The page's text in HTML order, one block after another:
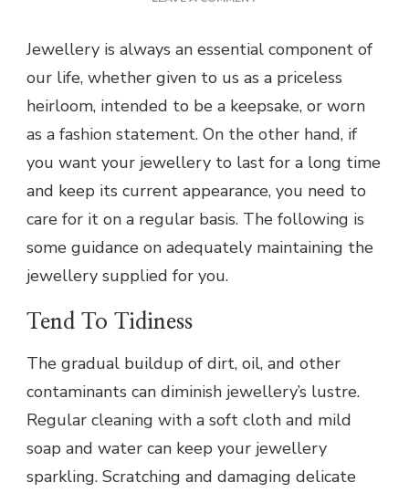
CARE
FOR
JEWELLERY:
TIPS
TRICKS
Jewellery is always an essential component of
our life, whether given to us as a priceless
heirloom, intended to be a keepsake, or worn
as a fashion statement. On the other hand, if
you want your jewellery to last for a long time
and keep its current appearance, you need to
care for it on a regular basis. The following is
some guidance on adequately maintaining the
jewellery supplied for you.
Tend To Tidiness
The gradual buildup of dirt, oil, and other
contaminants can diminish jewellery’s lustre.
Regular cleaning with a soft cloth and mild
soap and water can keep your jewellery
sparkling. Scratching and damaging delicate